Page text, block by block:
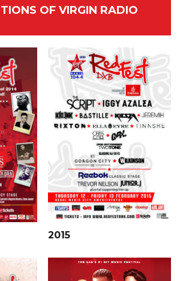
OF VIRGIN RADIO
2015